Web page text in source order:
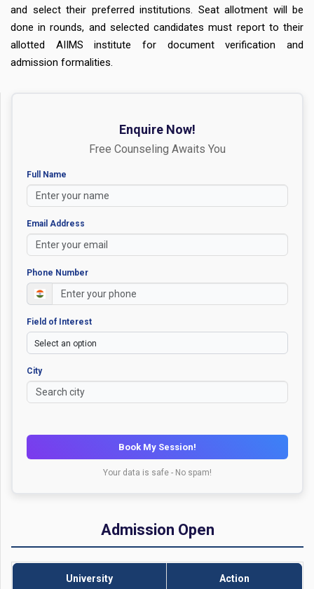
and select their preferred institutions. Seat allotment will be
done in rounds, and selected candidates must report to their
allotted AIIMS institute for document verification and
admission formalities.
Enquire Now!
Free Counseling Awaits You
Full Name
Email Address
Phone Number
Field of Interest
City
Book My Session!
Your data is safe - No spam!
Admission Open
University Action